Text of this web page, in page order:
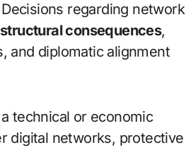
regarding network
structural consequences,
and diplomatic alignment
technical or economic
digital networks, protective